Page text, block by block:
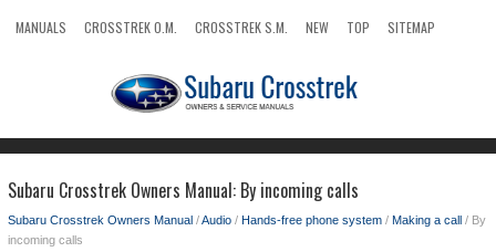
MANUALS CROSSTREK O.M. CROSSTREK S.M. NEW TOP
SITEMAP
Subaru Crosstrek Owners Manual: By incoming calls
Subaru Crosstrek Owners Manual /Audio / Hands-free phone system / Making a call / By
incoming calls